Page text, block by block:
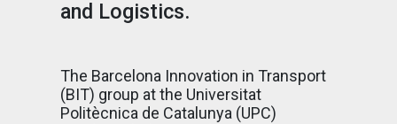
and Logistics.
The Barcelona Innovation in Transport
(BIT) group at the Universitat
Politècnica de Catalunya (UPC)